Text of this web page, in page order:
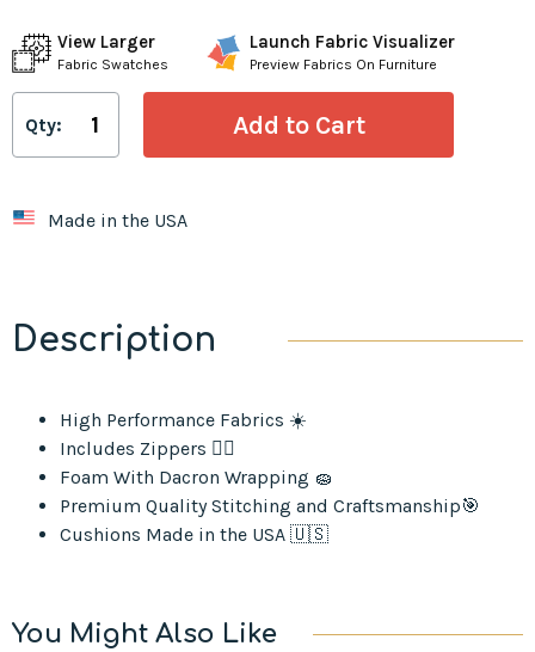
View Larger
Fabric Swatches
Launch Fabric Visualizer
Preview Fabrics On Furniture
Qty:
Made in the USA
Description
High Performance Fabrics ☀️
Includes Zippers ⛓️‍💥
Foam With Dacron Wrapping 🧽
Premium Quality Stitching and Craftsmanship🎯
Cushions Made in the USA 🇺🇸
You Might Also Like